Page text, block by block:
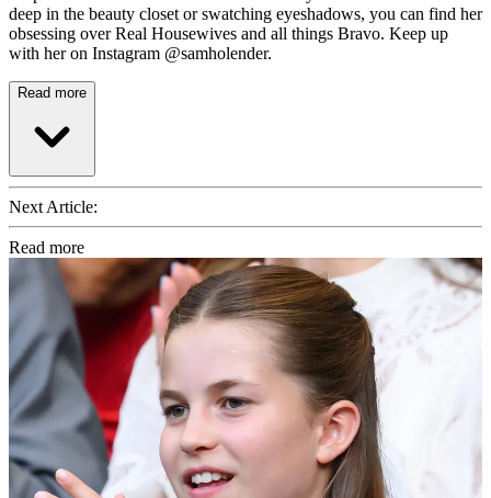
deep in the beauty closet or swatching eyeshadows, you can find her
obsessing over Real Housewives and all things Bravo. Keep up
with her on Instagram @samholender.
Read more
Next Article:
Read more